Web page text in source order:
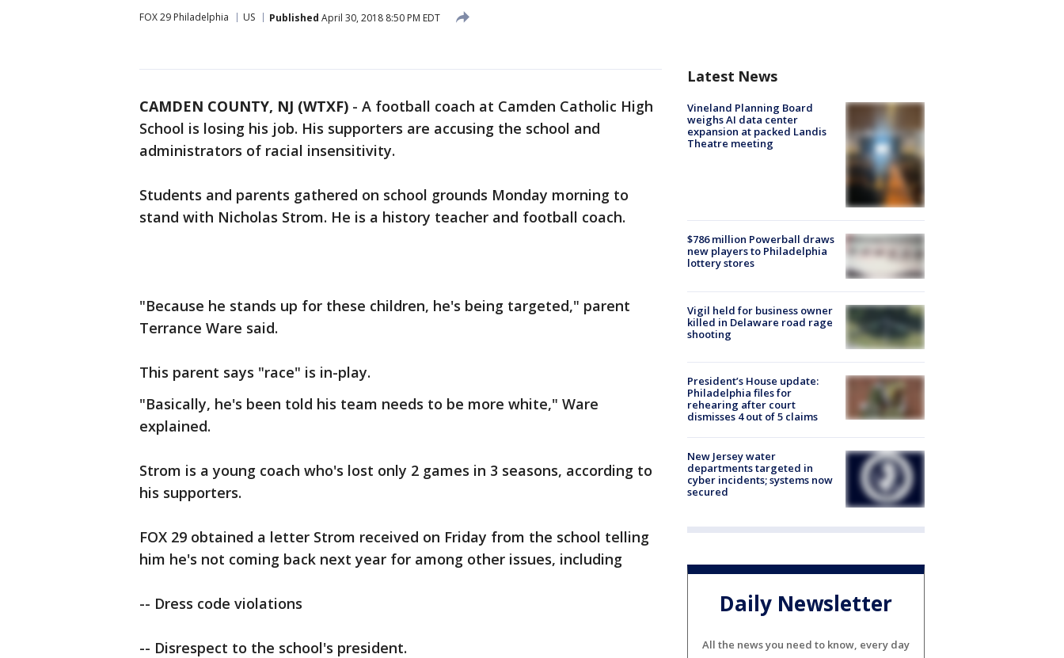
FOX 29 Philadelphia US Published April 30, 2018 8:50 PM EDT
CAMDEN COUNTY, NJ (WTXF) - A football coach at Camden Catholic High
School is losing his job. His supporters are accusing the school and
administrators of racial insensitivity.
Students and parents gathered on school grounds Monday morning to
stand with Nicholas Strom. He is a history teacher and football coach.
"Because he stands up for these children, he's being targeted," parent
Terrance Ware said.
This parent says "race" is in-play.
"Basically, he's been told his team needs to be more white," Ware
explained.
Strom is a young coach who's lost only 2 games in 3 seasons, according to
his supporters.
FOX 29 obtained a letter Strom received on Friday from the school telling
him he's not coming back next year for among other issues, including
-- Dress code violations
-- Disrespect to the school's president.
Latest News
Vineland Planning Board
weighs AI data center
expansion at packed Landis
Theatre meeting
$786 million Powerball draws
new players to Philadelphia
lottery stores
Vigil held for business owner
killed in Delaware road rage
shooting
President’s House update:
Philadelphia files for
rehearing after court
dismisses 4 out of 5 claims
New Jersey water
departments targeted in
cyber incidents; systems now
secured
Daily Newsletter
All the news you need to know, every day